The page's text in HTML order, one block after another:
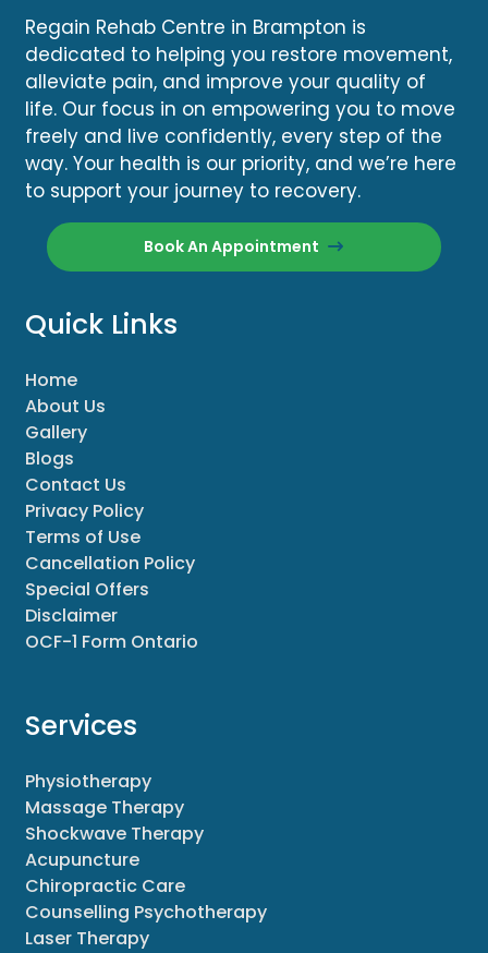
Regain Rehab Centre in Brampton is
dedicated to helping you restore movement,
alleviate pain, and improve your quality of
life. Our focus in on empowering you to move
freely and live confidently, every step of the
way. Your health is our priority, and we’re here
to support your journey to recovery.
Book An Appointment
Quick Links
Home
About Us
Gallery
Blogs
Contact Us
Privacy Policy
Terms of Use
Cancellation Policy
Special Offers
Disclaimer
OCF-1 Form Ontario
Services
Physiotherapy
Massage Therapy
Shockwave Therapy
Acupuncture
Chiropractic Care
Counselling Psychotherapy
Laser Therapy